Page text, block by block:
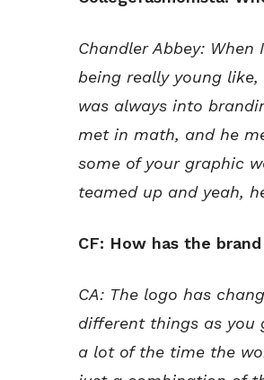
Chandler Abbey:
being really young
was always into
met in math, and he
some of your graphic
teamed up and yeah,
CF: How has the
CA: The logo has
different things as you
a lot of the time the